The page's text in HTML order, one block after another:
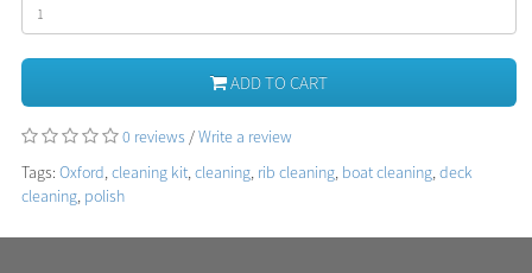
ADD TO CART
0 reviews /Write a review
Tags: Oxford,cleaning kit,cleaning, rib cleaning, boat cleaning,deck
cleaning, polish